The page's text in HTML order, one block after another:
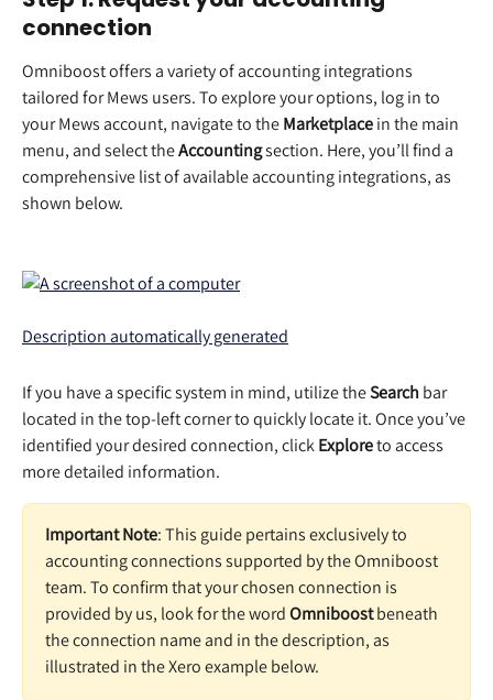
connection
Omniboost offers a variety of accounting integrations
tailored for Mews users. To explore your options, log in to
your Mews account, navigate to the Marketplace in the main
menu, and select the Accounting section. Here, you’ll find a
comprehensive list of available accounting integrations, as
shown below.
If you have a specific system in mind, utilize the Search bar
located in the top-left corner to quickly locate it. Once you’ve
identified your desired connection, click Explore to access
more detailed information.
Important Note: This guide pertains exclusively to
accounting connections supported by the Omniboost
team. To confirm that your chosen connection is
provided by us, look for the word Omniboost beneath
the connection name and in the description, as
illustrated in the Xero example below.